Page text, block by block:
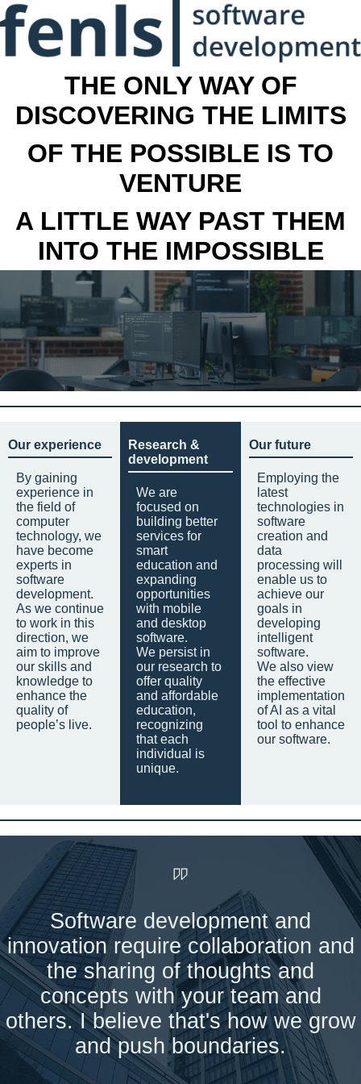
THE ONLY WAY OF
DISCOVERING THE LIMITS
OF THE POSSIBLE IS TO
VENTURE
A LITTLE WAY PAST THEM
INTO THE IMPOSSIBLE
Our experience
By gaining
experience in
the field of
computer
technology, we
have become
experts in
software
development.
As we continue
to work in this
direction, we
aim to improve
our skills and
knowledge to
enhance the
quality of
people’s live.
Research &
development
We are
focused on
building better
services for
smart
education and
expanding
opportunities
with mobile
and desktop
software.
We persist in
our research to
offer quality
and affordable
education,
recognizing
that each
individual is
unique.
Our future
Employing the
latest
technologies in
software
creation and
data
processing will
enable us to
achieve our
goals in
developing
intelligent
software.
We also view
the effective
implementation
of AI as a vital
tool to enhance
our software.
Software development and
innovation require collaboration and
the sharing of thoughts and
concepts with your team and
others. I believe that's how we grow
and push boundaries.